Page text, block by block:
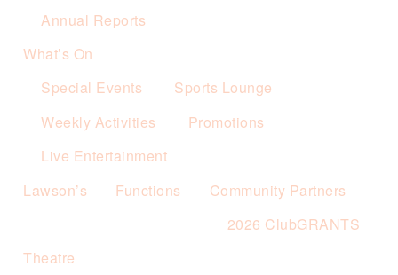
Annual Reports
What’s On
Special Events
Sports Lounge
Weekly Activities
Promotions
Live Entertainment
Lawson’s
Functions
Community Partners
2026 ClubGRANTS
Theatre